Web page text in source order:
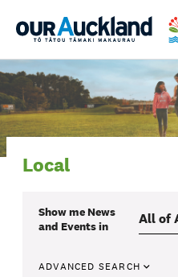
Local
Show me News
and Eventsin
ADVANCED SEARCH